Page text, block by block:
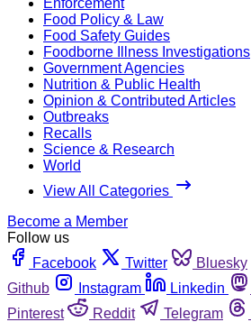
Food Policy & Law
Food Safety Guides
Foodborne Illness Investigations
Government Agencies
Nutrition & Public Health
Opinion & Contributed Articles
Outbreaks
Recalls
Science & Research
World
View All Categories
Become a Member
Follow us
Facebook
Twitter Bluesky
Github
Instagram Linkedin
Pinterest
Reddit Telegram